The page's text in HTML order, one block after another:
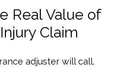
Real Value of
Claim
adjuster will call.